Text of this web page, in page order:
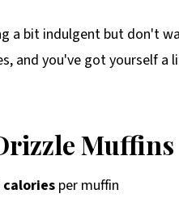
a bit indulgent but don't
and you've got yourself
Muffins
calories per muffin